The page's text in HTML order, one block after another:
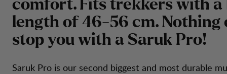
comfort. Fits trekkers with a
length of 46-56 cm. Nothing
stop you with a Saruk Pro!
Saruk Pro is our second biggest and most durable